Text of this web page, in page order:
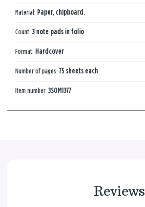
Material: Paper, chipboard.
Count: 3 note pads in folio
Format: Hardcover
Number of pages: 75 sheets each
Item number: 3SOM1377
Reviews